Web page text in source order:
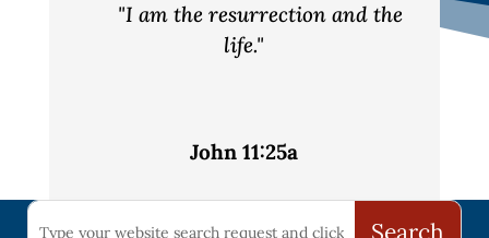
"I am the resurrection and the
life."
John 11:25a